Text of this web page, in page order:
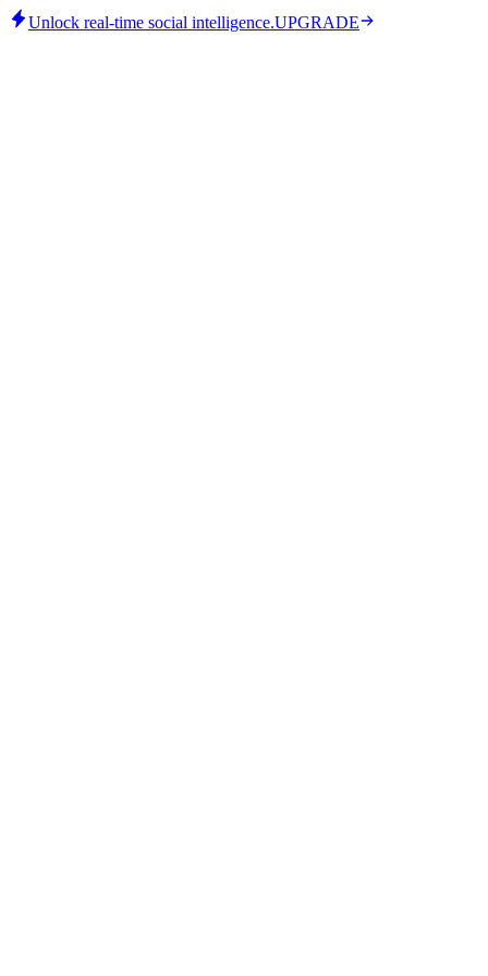
Unlock real-time social intelligence.UPGRADE